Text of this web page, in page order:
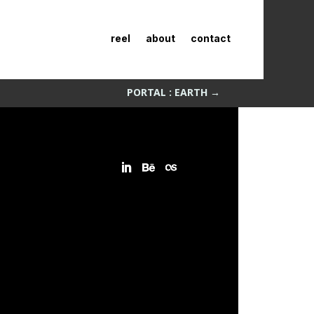
reel about contact
PORTAL : EARTH→